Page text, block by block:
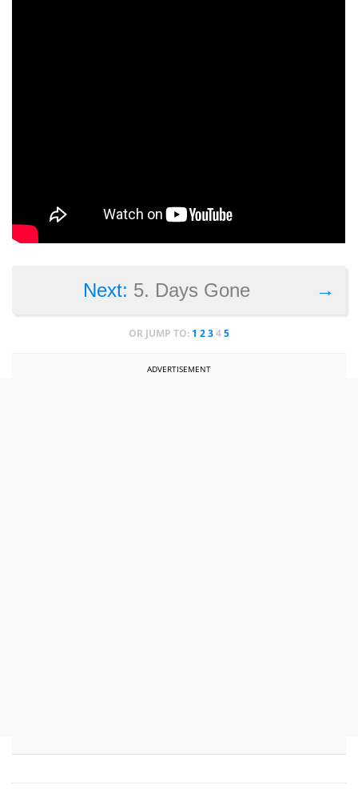
→
Next: 5. Days Gone
OR JUMP TO: 1 2345
ADVERTISEMENT